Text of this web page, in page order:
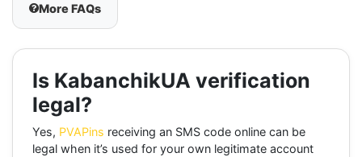
More FAQs
Is KabanchikUA verification
legal?
Yes, PVAPins receiving an SMS code online can be
legal when it’s used for your own legitimate account